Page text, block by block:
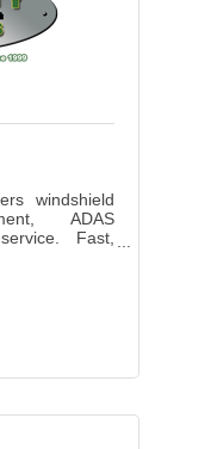
windshield
ADAS
Fast,
SouthCoast